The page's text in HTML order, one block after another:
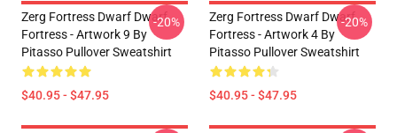
Zerg Fortress Dwarf Dwarf
Fortress - Artwork 9 By
Pitasso Pullover Sweatshirt
$40.95 - $47.95
-20%
Zerg Fortress Dwarf Dwarf
Fortress - Artwork 4 By
Pitasso Pullover Sweatshirt
$40.95 - $47.95
-20%